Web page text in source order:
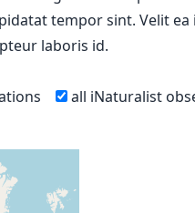
tempor sint. Velit ea
laboris id.
all iNaturalist